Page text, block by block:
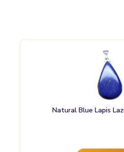
Natural Blue Lapis